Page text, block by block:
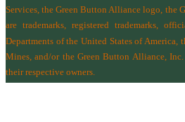
Services , the Green Button Alliance logo, the
are trademarks, registered trademarks,
Departments of the United States of America
Mines , and/or the Green Button Alliance, Inc.
their respective owners.